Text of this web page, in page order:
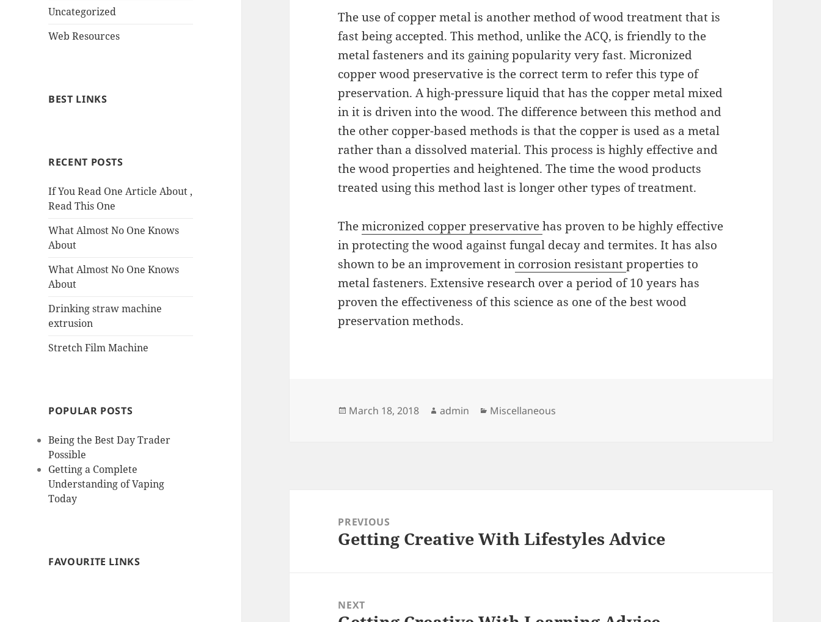
Uncategorized
Web Resources
BEST LINKS
RECENT POSTS
If You Read One Article About ,
Read This One
What Almost No One Knows
About
What Almost No One Knows
About
Drinking straw machine
extrusion
Stretch Film Machine
POPULAR POSTS
Being the Best Day Trader
Possible
Getting a Complete
Understanding of Vaping
Today
FAVOURITE LINKS
The use of copper metal is another method of wood treatment that is
fast being accepted. This method, unlike the ACQ, is friendly to the
metal fasteners and its gaining popularity very fast. Micronized
copper wood preservative is the correct term to refer this type of
preservation. A high-pressure liquid that has the copper metal mixed
in it is driven into the wood. The difference between this method and
the other copper-based methods is that the copper is used as a metal
rather than a dissolved material. This process is highly effective and
the wood properties and heightened. The time the wood products
treated using this method last is longer other types of treatment.
Themicronized copper preservativehas proven to be highly effective
in protecting the wood against fungal decay and termites. It has also
shown to be an improvement in corrosion resistantproperties to
metal fasteners. Extensive research over a period of 10 years has
proven the effectiveness of this science as one of the best wood
preservation methods.
Posted
March 18, 2018 Author
admin Categories
Miscellaneous
navigationPREVIOUS
Previous
Getting Creative With Lifestyles Advice
NEXT